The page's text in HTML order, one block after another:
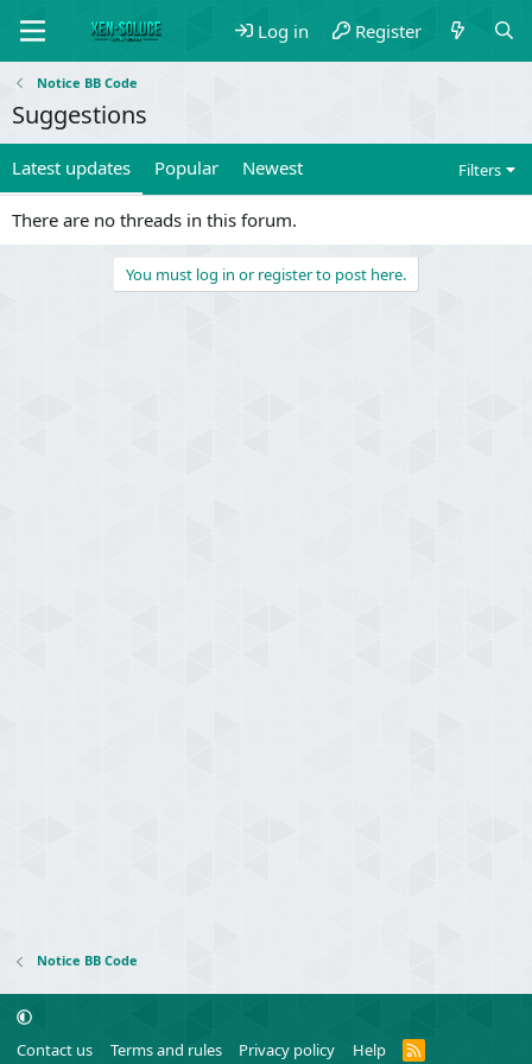
Log in Register
Notice BB Code
Suggestions
Latest updates Popular Newest Filters
There are no threads in this forum.
You must log in or register to post here.
Notice BB Code
Contact us Terms and rules Privacy policy Help
R